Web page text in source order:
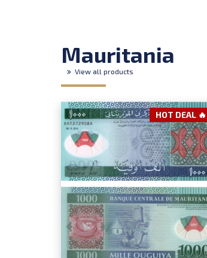
Mauritania
View all products
HOT DEAL 🔥